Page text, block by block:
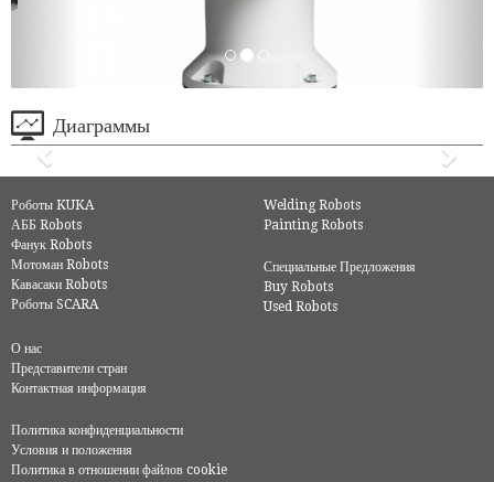
Диаграммы
Роботы KUKA
АББ Robots
Фанук Robots
Мотоман Robots
Кавасаки Robots
Роботы SCARA
Welding Robots
Painting Robots
Специальные Предложения
Buy Robots
Used Robots
О нас
Представители стран
Контактная информация
Политика конфиденциальности
Условия и положения
Политика в отношении файлов cookie